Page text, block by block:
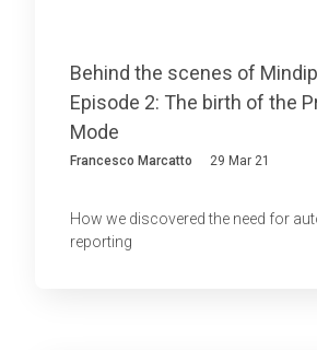
Behind the scenes of
Episode 2: The birth of the
Mode
Francesco Marcatto 29 Mar 21
How we discovered the need for
reporting